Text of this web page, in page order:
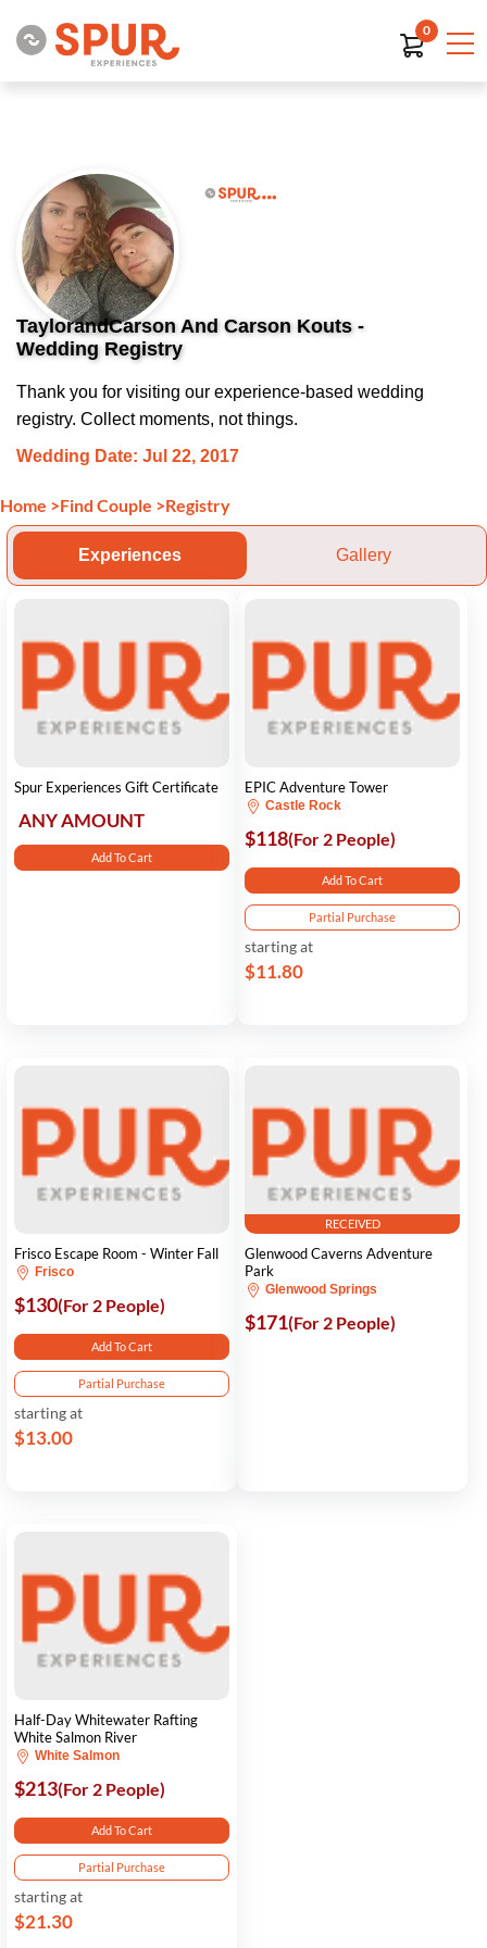
0
TaylorandCarson And Carson Kouts -
Wedding Registry
Thank you for visiting our experience-based wedding
registry. Collect moments, not things.
Wedding Date: Jul 22, 2017
Home >Find Couple >Registry
Experiences Gallery
Spur Experiences Gift Certificate
ANY AMOUNT
Add To Cart
EPIC Adventure Tower
Castle Rock
$118(For 2 People)
Add To Cart
Partial Purchase
starting at
$11.80
Frisco Escape Room - Winter Fall
Frisco
$130(For 2 People)
Add To Cart
Partial Purchase
starting at
$13.00
RECEIVED
Glenwood Caverns Adventure
Park
Glenwood Springs
$171(For 2 People)
Half-Day Whitewater Rafting
White Salmon River
White Salmon
$213(For 2 People)
Add To Cart
Partial Purchase
starting at
$21.30